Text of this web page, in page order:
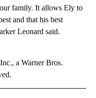
family. It allows Ely to
and that his best
Leonard said.
a Warner Bros.